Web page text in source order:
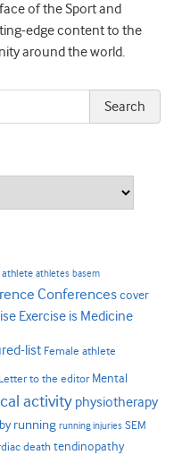
of the Sport and
edge content to the
around the world.
athlete athletes basem
Conferencescover
Exercise is Medicine
list Female athlete
Letter to the editor Mental
activity physiotherapy
running running injuries SEM
death tendinopathy